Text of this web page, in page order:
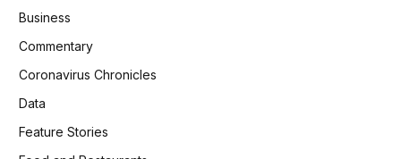
Business
Commentary
Coronavirus Chronicles
Data
Feature Stories